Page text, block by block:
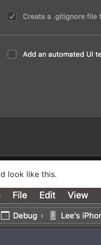
look like this.